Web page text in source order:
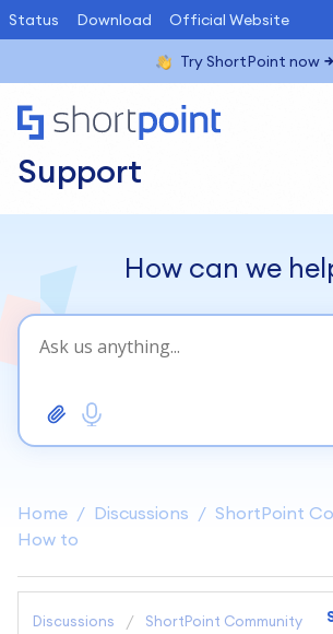
Status Download Official Website
Try ShortPoint now
Support
Home Discussions
ShortPoint
How to
How can we
Discussions
ShortPoint Community